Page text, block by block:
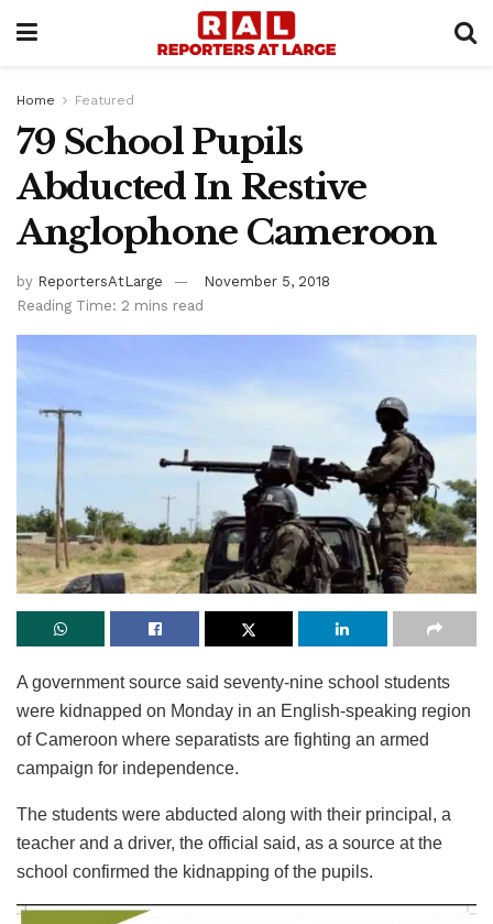
Home Featured
79 School Pupils
Abducted In Restive
Anglophone Cameroon
by ReportersAtLarge
November 5, 2018
Reading Time: 2 mins read
A government source said seventy-nine school students
were kidnapped on Monday in an English-speaking region
of Cameroon where separatists are fighting an armed
campaign for independence.
The students were abducted along with their principal, a
teacher and a driver, the official said, as a source at the
school confirmed the kidnapping of the pupils.